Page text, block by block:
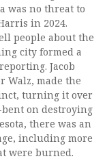
was no threat to
in 2024.
people about the
city formed a
Jacob
Walz, made the
turning it over
on destroying
there was an
including more
were burned.